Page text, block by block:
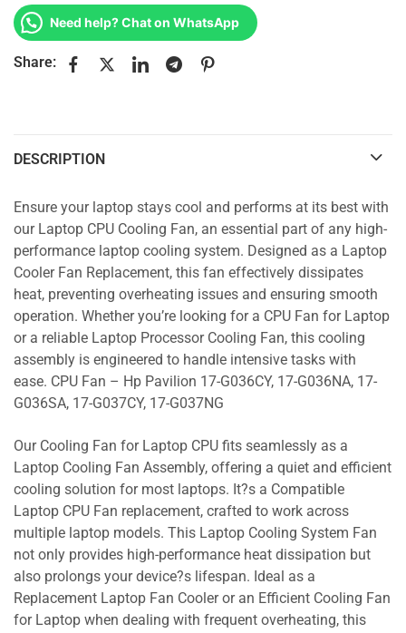
Need help? Chat on WhatsApp
Share:
DESCRIPTION
Ensure your laptop stays cool and performs at its best with
our Laptop CPU Cooling Fan, an essential part of any high-
performance laptop cooling system. Designed as a Laptop
Cooler Fan Replacement, this fan effectively dissipates
heat, preventing overheating issues and ensuring smooth
operation. Whether you’re looking for a CPU Fan for Laptop
or a reliable Laptop Processor Cooling Fan, this cooling
assembly is engineered to handle intensive tasks with
ease. CPU Fan – Hp Pavilion 17-G036CY, 17-G036NA, 17-
G036SA, 17-G037CY, 17-G037NG
Our Cooling Fan for Laptop CPU fits seamlessly as a
Laptop Cooling Fan Assembly, offering a quiet and efficient
cooling solution for most laptops. It?s a Compatible
Laptop CPU Fan replacement, crafted to work across
multiple laptop models. This Laptop Cooling System Fan
not only provides high-performance heat dissipation but
also prolongs your device?s lifespan. Ideal as a
Replacement Laptop Fan Cooler or an Efficient Cooling Fan
for Laptop when dealing with frequent overheating, this